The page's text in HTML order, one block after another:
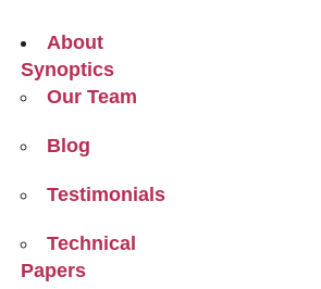
About
Synoptics
Our Team
Blog
Testimonials
Technical
Papers